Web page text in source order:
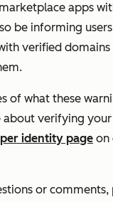
apps
be informing
verified
of what these
about verifying
identity page on
or comments,